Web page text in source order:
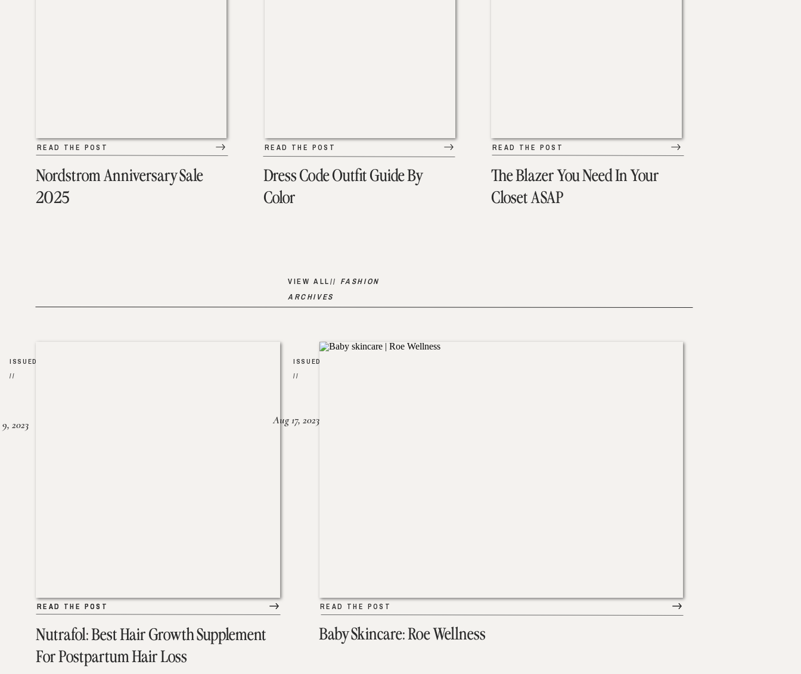
Nordstrom Anniversary Sale
2025
READ THE POST
Dress Code Outfit Guide By
Color
READ THE POST
The Blazer You Need In Your
Closet ASAP
READ THE POST
VIEW ALL// FASHION
ARCHIVES
Nutrafol: Best Hair Growth Supplement
For Postpartum Hair Loss
READ THE POST
2023
READ THE POST
ISSUED
//
READ THE POST
ISSUED
//
Aug 17, 2023
Baby Skincare: Roe Wellness